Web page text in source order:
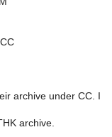
archive under CC. I
archive.